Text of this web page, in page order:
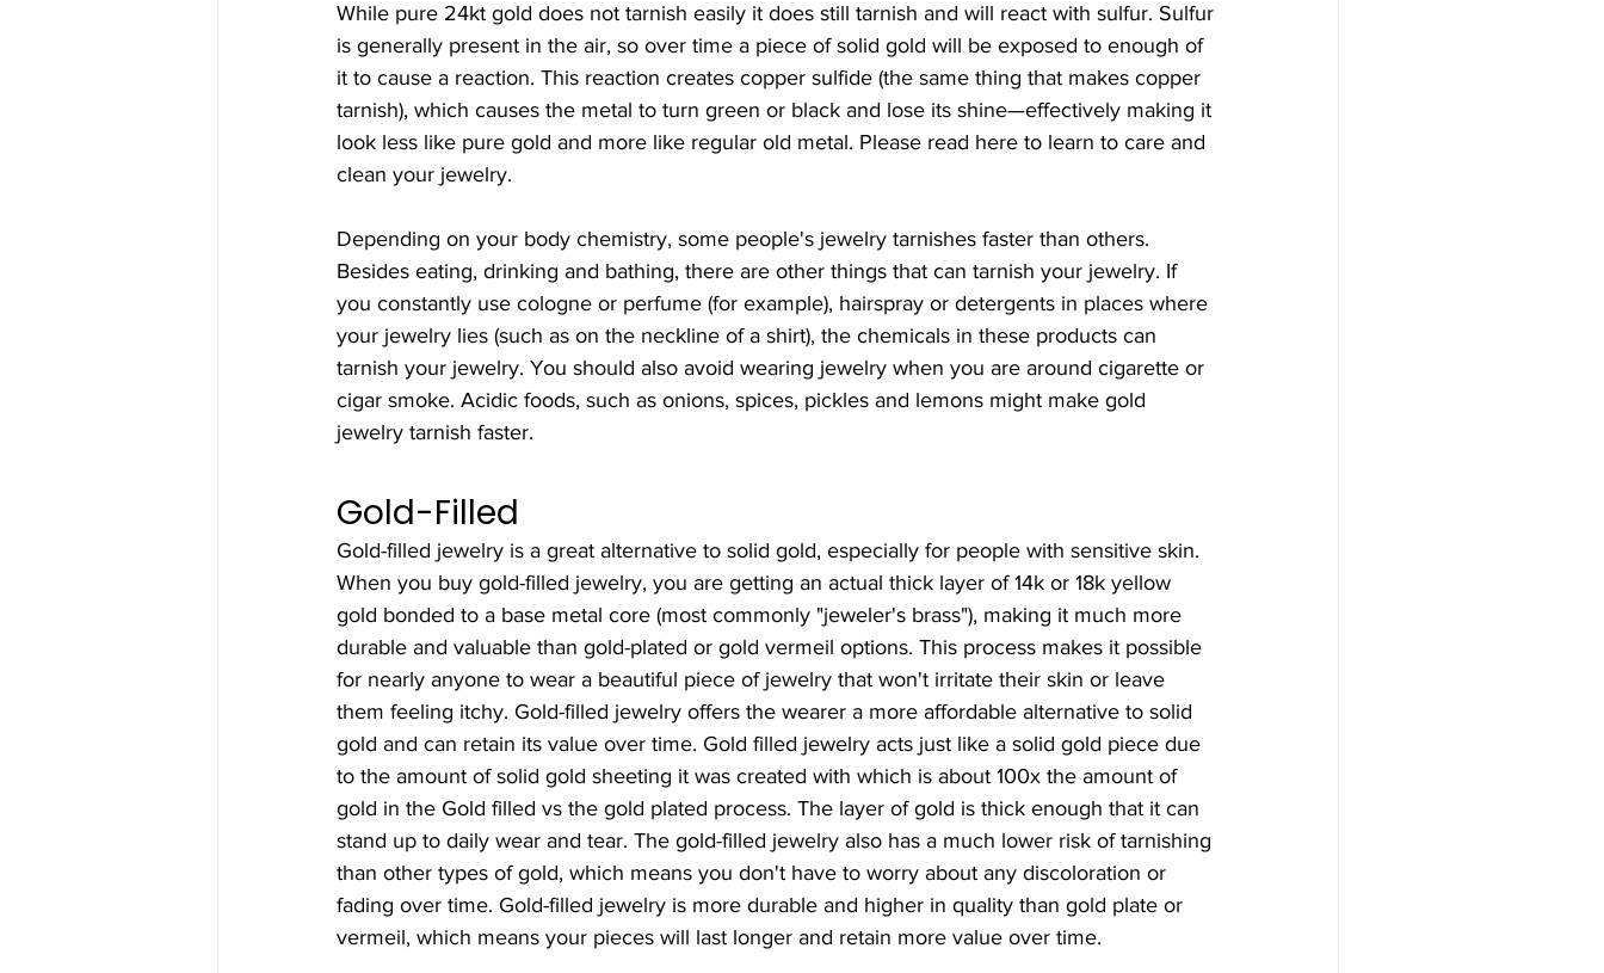
While pure 24kt gold does not tarnish easily it does still tarnish and will react with sulfur. Sulfur
is generally present in the air, so over time a piece of solid gold will be exposed to enough of
it to cause a reaction. This reaction creates copper sulfide (the same thing that makes copper
tarnish), which causes the metal to turn green or black and lose its shine—effectively making it
look less like pure gold and more like regular old metal. Please read here to learn to care and
clean your jewelry.
Depending on your body chemistry, some people's jewelry tarnishes faster than others.
Besides eating, drinking and bathing, there are other things that can tarnish your jewelry. If
you constantly use cologne or perfume (for example), hairspray or detergents in places where
your jewelry lies (such as on the neckline of a shirt), the chemicals in these products can
tarnish your jewelry. You should also avoid wearing jewelry when you are around cigarette or
cigar smoke. Acidic foods, such as onions, spices, pickles and lemons might make gold
jewelry tarnish faster.
Gold-Filled
Gold-filled jewelry is a great alternative to solid gold, especially for people with sensitive skin.
When you buy gold-filled jewelry, you are getting an actual thick layer of 14k or 18k yellow
gold bonded to a base metal core (most commonly "jeweler's brass"), making it much more
durable and valuable than gold-plated or gold vermeil options. This process makes it possible
for nearly anyone to wear a beautiful piece of jewelry that won't irritate their skin or leave
them feeling itchy. Gold-filled jewelry offers the wearer a more affordable alternative to solid
gold and can retain its value over time. Gold filled jewelry acts just like a solid gold piece due
to the amount of solid gold sheeting it was created with which is about 100x the amount of
gold in the Gold filled vs the gold plated process. The layer of gold is thick enough that it can
stand up to daily wear and tear. The gold-filled jewelry also has a much lower risk of tarnishing
than other types of gold, which means you don't have to worry about any discoloration or
fading over time. Gold-filled jewelry is more durable and higher in quality than gold plate or
vermeil, which means your pieces will last longer and retain more value over time.